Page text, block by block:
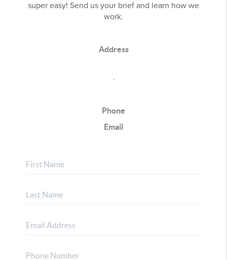
super easy! Send us your brief and learn how we
work.
Address
Phone
Email